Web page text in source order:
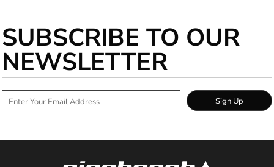
SUBSCRIBE TO OUR
NEWSLETTER
Sign Up